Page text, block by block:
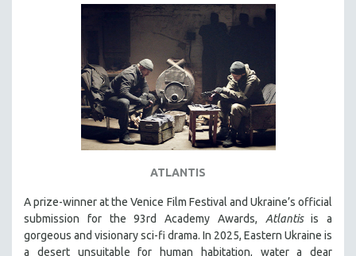
ATLANTIS
A prize-winner at the Venice Film Festival and Ukraine’s official
submission for the 93rd Academy Awards, Atlantisis a
gorgeous and visionary sci-fi drama. In 2025, Eastern Ukraine is
a desert unsuitable for human habitation, water a dear